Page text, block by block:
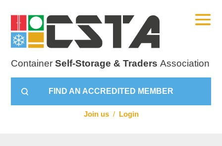
ContainerSelf-Storage & Traders Association
FIND AN ACCREDITED MEMBER
Join us / Login